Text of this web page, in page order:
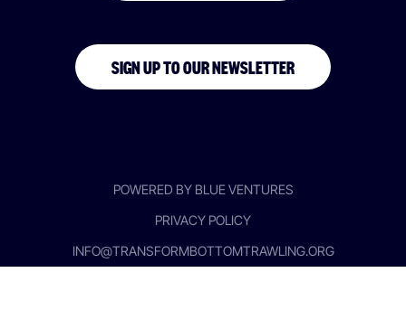
SIGN UP TO OUR NEWSLETTER
INFO@TRANSFORMBOTTOMTRAWLING.ORG
PRIVACY POLICY
POWERED BY BLUE VENTURES